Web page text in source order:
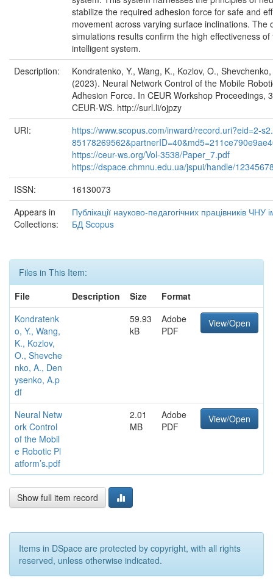
stabilize the required adhesion force for safe and
movement across varying surface inclinations. The
simulations results confirm the high effectiveness
intelligent system.
Description:
Kondratenko, Y., Wang, K., Kozlov, O.,
(2023). Neural Network Control of the Mobile
Adhesion Force. In CEUR Workshop Proceedings,
CEUR-WS. http://surl.li/ojpzy
URI:
https://www.scopus.com/inward/record.uri?eid=2-
https://ceur-ws.org/Vol-3538/Paper_7.pdf
https://dspace.chmnu.edu.ua/jspui/handle/
ISSN:
16130073
Appears in
Collections:
Публікації науково-педагогічних працівників
БД Scopus
Files in This Item:
File
Description Size
Format
Kondratenk
o, Y., Wang,
K., Kozlov,
O., Shevche
nko, A., Den
ysenko, A.p
df
59.93
kB
Adobe
PDF
View/Open
Neural Netw
ork Control
of the Mobil
e Robotic Pl
atform’s.pdf
2.01
MB
Adobe
PDF
View/Open
Show full item record
Items in DSpace are protected by copyright, with all rights
reserved, unless otherwise indicated.